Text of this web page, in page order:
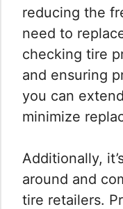
reducing the
need to
checking tire
and ensuring
you can
minimize
Additionally,
around and
tire retailers.